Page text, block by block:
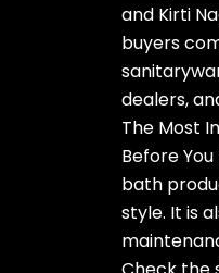
and Kirti
buyers
dealers,
The Most
Before
bath
style. It is